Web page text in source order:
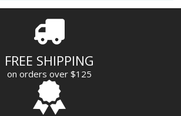
FREE SHIPPING
on orders over $125